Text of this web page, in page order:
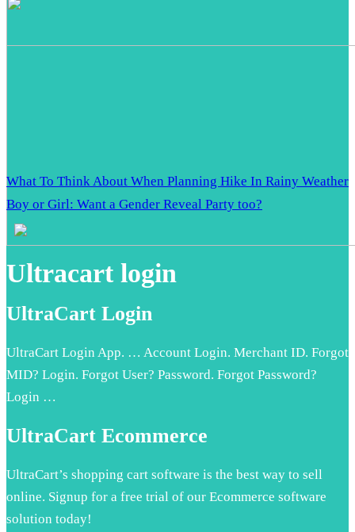
What To Think About When Planning Hike In Rainy Weather
Boy or Girl: Want a Gender Reveal Party too?
Ultracart login
UltraCart Login
UltraCart Login App. … Account Login. Merchant ID. Forgot
MID? Login. Forgot User? Password. Forgot Password?
Login …
UltraCart Ecommerce
UltraCart’s shopping cart software is the best way to sell
online. Signup for a free trial of our Ecommerce software
solution today!